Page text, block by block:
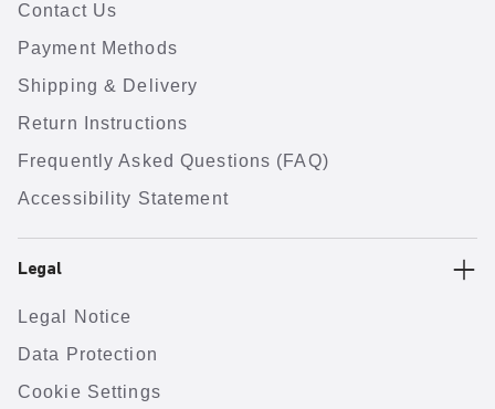
Contact Us
Payment Methods
Shipping & Delivery
Return Instructions
Frequently Asked Questions (FAQ)
Accessibility Statement
Legal
Legal Notice
Data Protection
Cookie Settings